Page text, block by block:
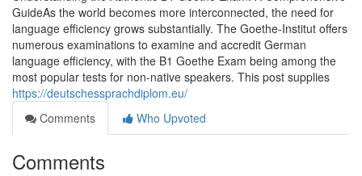
GuideAs the world becomes more interconnected, the need for
language efficiency grows substantially. The Goethe-Institut offers
numerous examinations to examine and accredit German
language efficiency, with the B1 Goethe Exam being among the
most popular tests for non-native speakers. This post supplies
https://deutschessprachdiplom.eu/
Comments
Who Upvoted
Comments